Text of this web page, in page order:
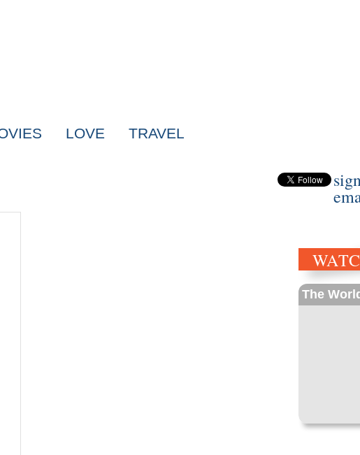
LOVE TRAVEL
The